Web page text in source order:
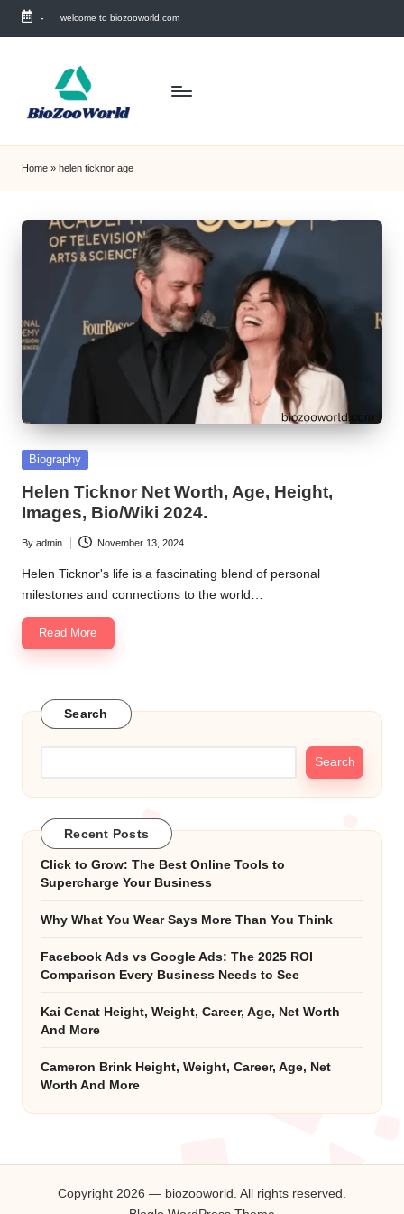
Skip
- welcome to biozooworld.com
Home » helen ticknor age
Posted
Biography
Helen Ticknor Net Worth, Age, Height,
Images, Bio/Wiki 2024.
Posted
by
By admin November 13, 2024
Helen Ticknor's life is a fascinating blend of personal
milestones and connections to the world…
Read More
Search
Search
Recent Posts
Click to Grow: The Best Online Tools to
Supercharge Your Business
Why What You Wear Says More Than You Think
Facebook Ads vs Google Ads: The 2025 ROI
Comparison Every Business Needs to See
Kai Cenat Height, Weight, Career, Age, Net Worth
And More
Cameron Brink Height, Weight, Career, Age, Net
Worth And More
Copyright 2026 — biozooworld. All rights reserved.